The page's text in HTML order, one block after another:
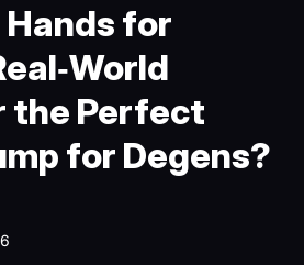
for
the Perfect
for Degens?